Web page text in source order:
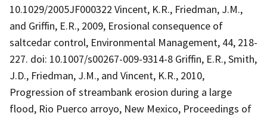
10.1029/2005JF000322 Vincent, K.R., Friedman, J.M.,
and Griffin, E.R., 2009, Erosional consequence of
saltcedar control, Environmental Management, 44, 218-
227. doi: 10.1007/s00267-009-9314-8 Griffin, E.R., Smith,
J.D., Friedman, J.M., and Vincent, K.R., 2010,
Progression of streambank erosion during a large
flood, Rio Puerco arroyo, New Mexico, Proceedings of